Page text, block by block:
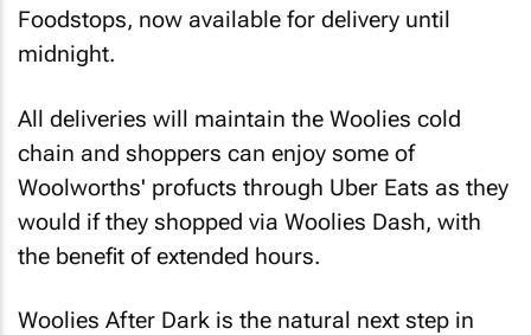
Foodstops, now available for delivery until
midnight.
All deliveries will maintain the Woolies cold
chain and shoppers can enjoy some of
Woolworths' profucts through Uber Eats as they
would if they shopped via Woolies Dash, with
the benefit of extended hours.
Woolies After Dark is the natural next step in